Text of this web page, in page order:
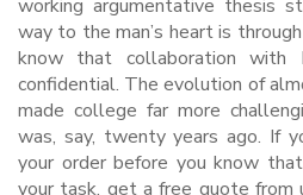
working argumentative thesis
way to the man’s heart is
know that collaboration with
confidential. The evolution of
made college far more
was, say, twenty years ago. If
your order before you know
your task, get a free quote from